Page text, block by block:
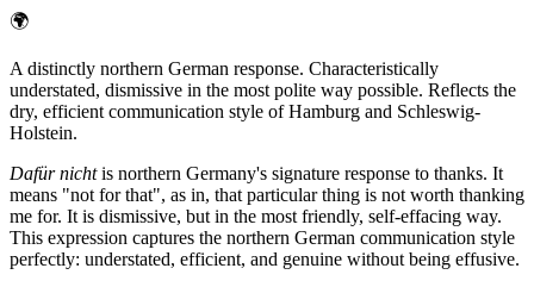
🌍
A distinctly northern German response. Characteristically
understated, dismissive in the most polite way possible. Reflects the
dry, efficient communication style of Hamburg and Schleswig-
Holstein.
Dafür nichtis northern Germany's signature response to thanks. It
means "not for that", as in, that particular thing is not worth thanking
me for. It is dismissive, but in the most friendly, self-effacing way.
This expression captures the northern German communication style
perfectly: understated, efficient, and genuine without being effusive.